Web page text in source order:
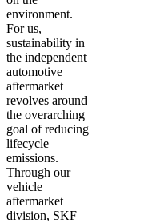
environment.
For us,
sustainability in
the independent
automotive
aftermarket
revolves around
the overarching
goal of reducing
lifecycle
emissions.
Through our
vehicle
aftermarket
division, SKF